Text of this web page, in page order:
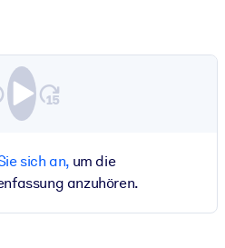
sich an,um die
anzuhören.